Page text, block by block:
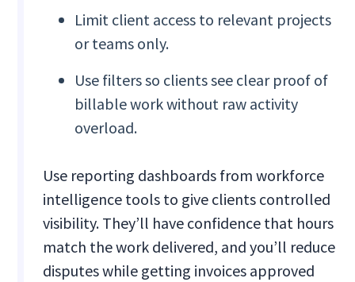
Limit client access to relevant projects
or teams only.
Use filters so clients see clear proof of
billable work without raw activity
overload.
Use reporting dashboards from workforce
intelligence tools to give clients controlled
visibility. They’ll have confidence that hours
match the work delivered, and you’ll reduce
disputes while getting invoices approved